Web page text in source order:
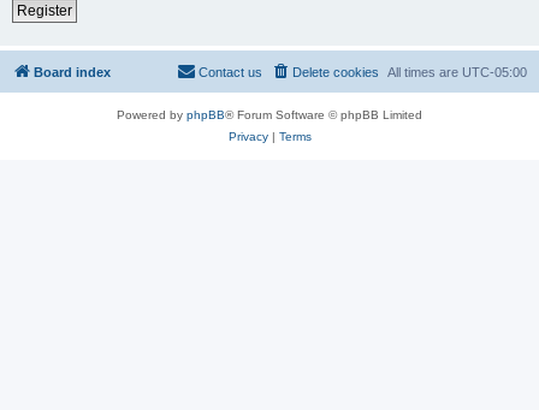
Register
Board index All times are UTC-05:00
Delete cookies
Contact us
Powered by phpBB® Forum Software © phpBB Limited
Privacy| Terms